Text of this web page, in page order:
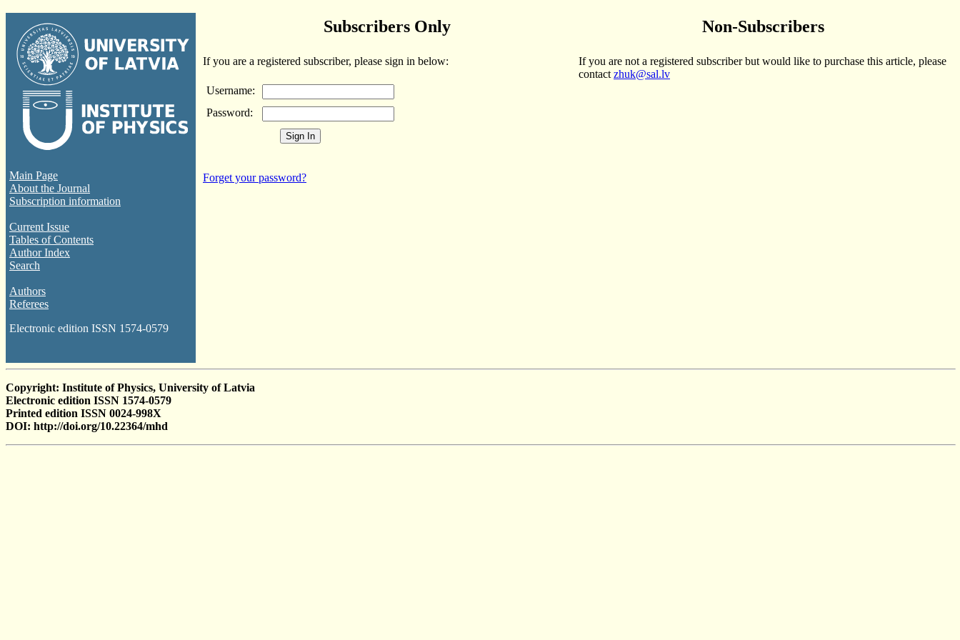
Main Page
About the Journal
Subscription information
Current Issue
Tables of Contents
Author Index
Search
Authors
Referees
Electronic edition ISSN 1574-0579
Subscribers Only Non-Subscribers
If you are a registered subscriber, please sign in below:
Username:
Password:
Forget your password?
If you are not a registered subscriber but would like to purchase this article, please
contact zhuk@sal.lv
Copyright: Institute of Physics, University of Latvia
Electronic edition ISSN 1574-0579
Printed edition ISSN 0024-998X
DOI: http://doi.org/10.22364/mhd